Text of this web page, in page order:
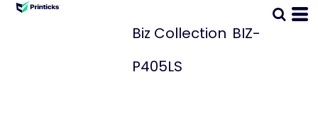
Biz Collection BIZ-
P405LS